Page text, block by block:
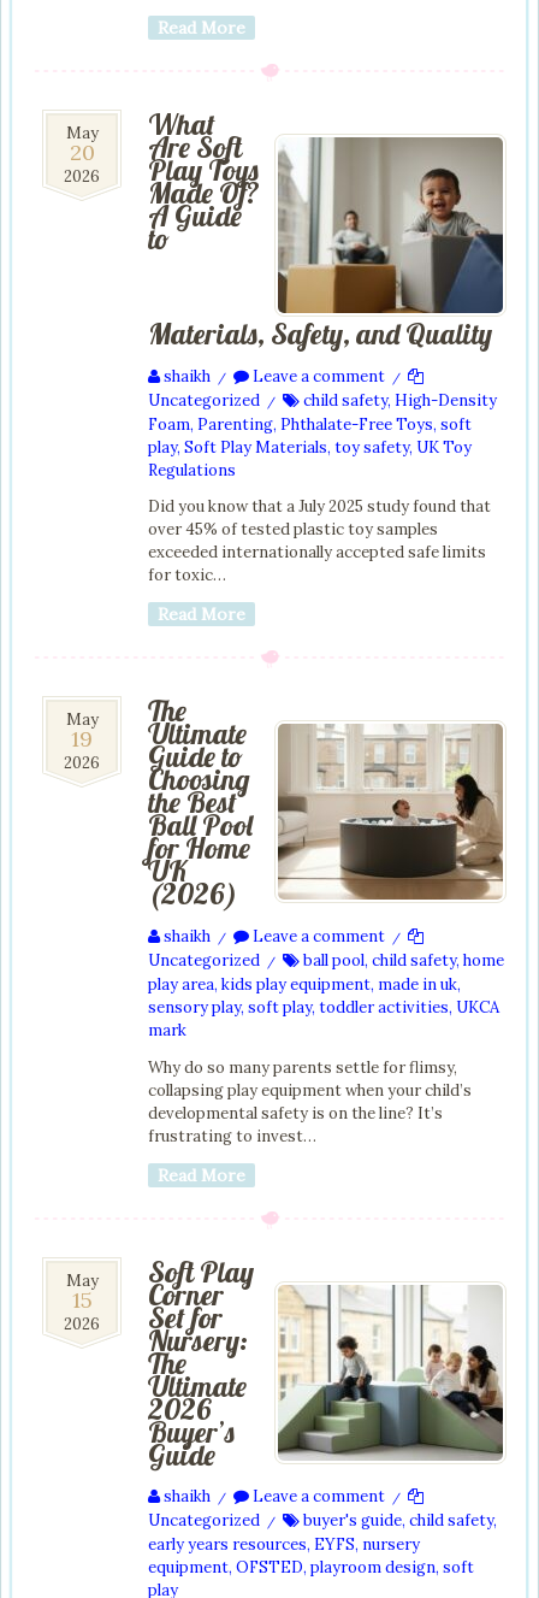
Read More
20
May
2026
May
20
2026
What
Are Soft
Play Toys
Made Of?
A Guide
to
Materials, Safety, and Quality
shaikh / Leave a comment /
Uncategorized / child safety, High-Density
Foam, Parenting, Phthalate-Free Toys, soft
play, Soft Play Materials, toy safety, UK Toy
Regulations
Did you know that a July 2025 study found that
over 45% of tested plastic toy samples
exceeded internationally accepted safe limits
for toxic…
Read More
19
May
2026
May
19
2026
The
Ultimate
Guide to
Choosing
the Best
Ball Pool
for Home
UK
(2026)
shaikh / Leave a comment /
Uncategorized / ball pool, child safety, home
play area, kids play equipment, made in uk,
sensory play, soft play, toddler activities, UKCA
mark
Why do so many parents settle for flimsy,
collapsing play equipment when your child’s
developmental safety is on the line? It’s
frustrating to invest…
Read More
15
May
2026
May
15
2026
Soft Play
Corner
Set for
Nursery:
The
Ultimate
2026
Buyer’s
Guide
shaikh / Leave a comment /
Uncategorized / buyer's guide, child safety,
early years resources, EYFS, nursery
equipment, OFSTED, playroom design, soft
play